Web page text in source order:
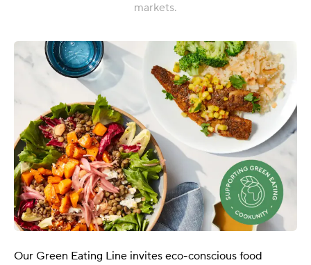
markets.
Our Green Eating Line invites eco-conscious food